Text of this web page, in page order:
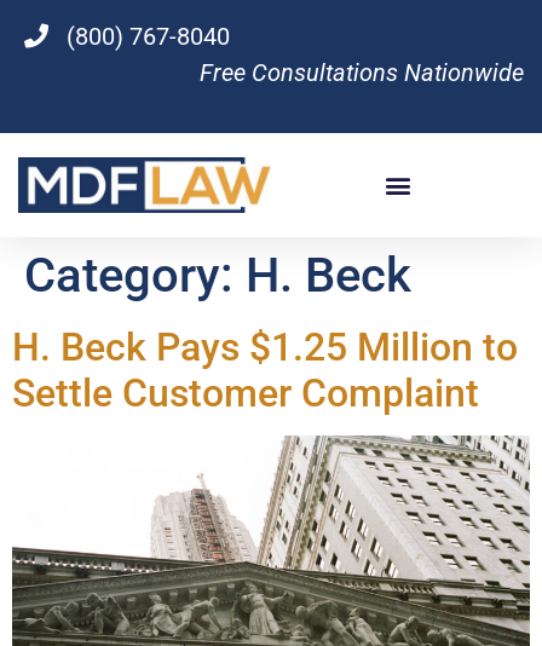
(800) 767-8040
Free Consultations Nationwide
Category: H. Beck
H. Beck Pays $1.25 Million to
Settle Customer Complaint